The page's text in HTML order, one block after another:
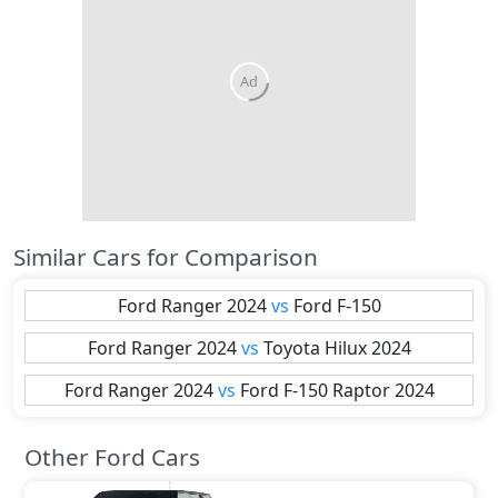
Ad
Similar Cars for Comparison
Ford Ranger 2024 vs Ford F-150
Ford Ranger 2024 vs Toyota Hilux 2024
Ford Ranger 2024 vs Ford F-150 Raptor 2024
Other Ford Cars